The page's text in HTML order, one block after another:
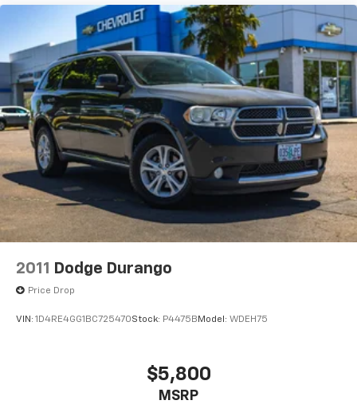
2011 Dodge Durango
Price Drop
VIN: 1D4RE4GG1BC725470Stock: P4475B Model: WDEH75
$5,800
MSRP